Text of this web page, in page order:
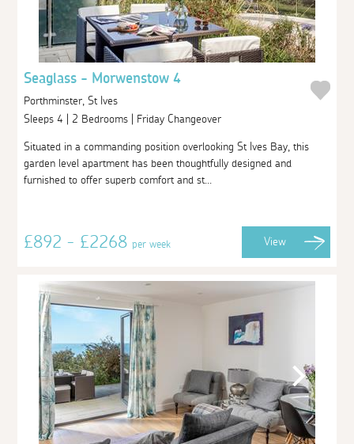
Seaglass - Morwenstow 4
Porthminster, St Ives
Sleeps 4 | 2 Bedrooms | Friday Changeover
Situated in a commanding position overlooking St Ives Bay, this
garden level apartment has been thoughtfully designed and
furnished to offer superb comfort and st...
£892 - £2268per week View